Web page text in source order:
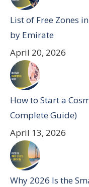
List of Free Zones
by Emirate
April 20, 2026
How to Start a
Complete Guide)
April 13, 2026
Why 2026 Is the